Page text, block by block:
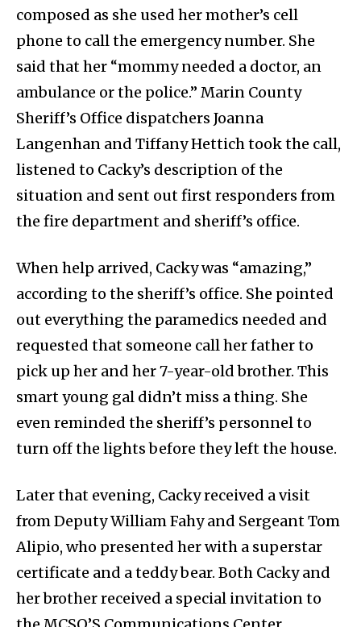
composed as she used her mother’s cell
phone to call the emergency number. She
said that her “mommy needed a doctor, an
ambulance or the police.” Marin County
Sheriff’s Office dispatchers Joanna
Langenhan and Tiffany Hettich took the call,
listened to Cacky’s description of the
situation and sent out first responders from
the fire department and sheriff’s office.
When help arrived, Cacky was “amazing,”
according to the sheriff’s office. She pointed
out everything the paramedics needed and
requested that someone call her father to
pick up her and her 7-year-old brother. This
smart young gal didn’t miss a thing. She
even reminded the sheriff’s personnel to
turn off the lights before they left the house.
Later that evening, Cacky received a visit
from Deputy William Fahy and Sergeant Tom
Alipio, who presented her with a superstar
certificate and a teddy bear. Both Cacky and
her brother received a special invitation to